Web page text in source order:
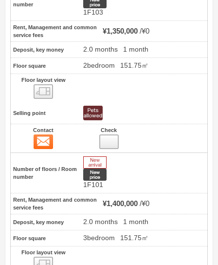
number
1F103
Rent, Management and common
service fees
¥1,350,000 ¥0
Deposit, key money 2.0 months 1 month
Floor square 2bedroom 151.75㎡
Floor layout view
Selling point
Contact Check
Number of floors / Room
number
1F101
Rent, Management and common
service fees
¥1,400,000 ¥0
Deposit, key money 2.0 months 1 month
Floor square 3bedroom 151.75㎡
Floor layout view